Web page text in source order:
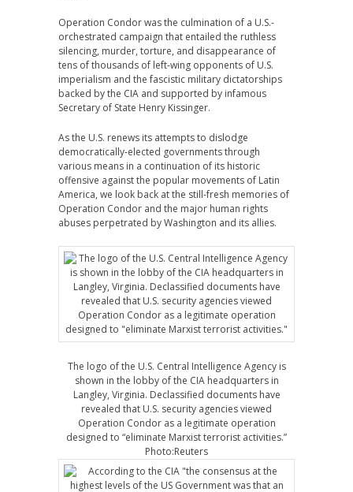
Operation Condor was the culmination of a U.S.-
orchestrated campaign that entailed the ruthless
silencing, murder, torture, and disappearance of
tens of thousands of left-wing opponents of U.S.
imperialism and the fascistic military dictatorships
backed by the CIA and supported by infamous
Secretary of State Henry Kissinger.
As the U.S. renews its attempts to dislodge
democratically-elected governments through
various means in a continuation of its historic
offensive against the popular movements of Latin
America, we look back at the still-fresh memories of
Operation Condor and the major human rights
abuses perpetrated by Washington and its allies.
The logo of the U.S. Central Intelligence Agency is
shown in the lobby of the CIA headquarters in
Langley, Virginia. Declassified documents have
revealed that U.S. security agencies viewed
Operation Condor as a legitimate operation
designed to “eliminate Marxist terrorist activities.”
Photo:Reuters